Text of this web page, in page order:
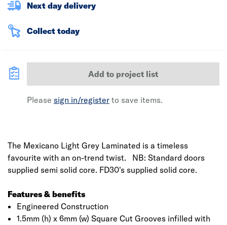
Next day delivery
Collect today
Add to project list
Please sign in/register to save items.
The Mexicano Light Grey Laminated is a timeless
favourite with an on-trend twist. NB: Standard doors
supplied semi solid core. FD30's supplied solid core.
Features & benefits
Engineered Construction
1.5mm (h) x 6mm (w) Square Cut Grooves infilled with